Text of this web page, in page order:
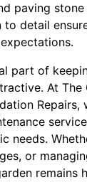
paving
detail
part of
At The
Repairs,
needs.
or
remains